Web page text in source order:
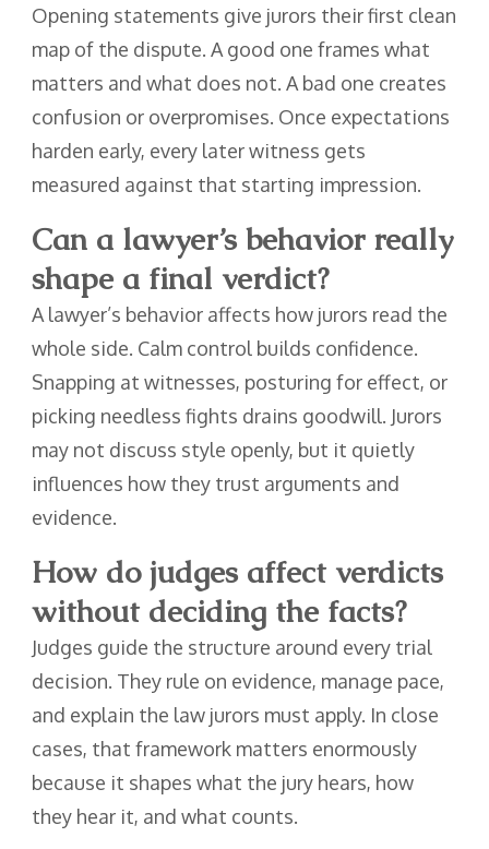
Opening statements give jurors their first clean
map of the dispute. A good one frames what
matters and what does not. A bad one creates
confusion or overpromises. Once expectations
harden early, every later witness gets
measured against that starting impression.
Can a lawyer’s behavior really
shape a final verdict?
A lawyer’s behavior affects how jurors read the
whole side. Calm control builds confidence.
Snapping at witnesses, posturing for effect, or
picking needless fights drains goodwill. Jurors
may not discuss style openly, but it quietly
influences how they trust arguments and
evidence.
How do judges affect verdicts
without deciding the facts?
Judges guide the structure around every trial
decision. They rule on evidence, manage pace,
and explain the law jurors must apply. In close
cases, that framework matters enormously
because it shapes what the jury hears, how
they hear it, and what counts.